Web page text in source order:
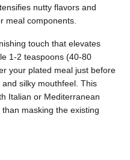
nutty flavors and
meal components.
touch that elevates
1-2 teaspoons (40-80
your plated meal just before
silky mouthfeel. This
Italian or Mediterranean
masking the existing